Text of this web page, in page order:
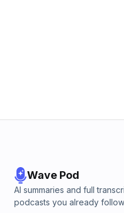
Wave Pod
AI summaries and full
podcasts you already